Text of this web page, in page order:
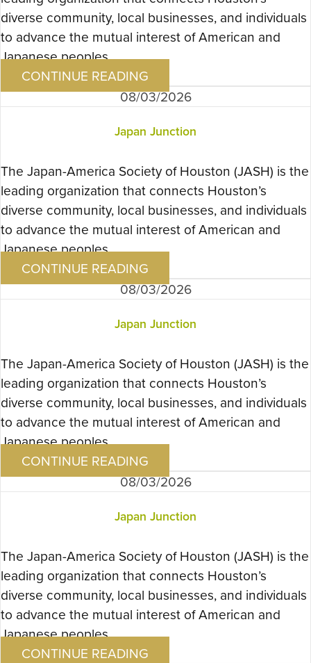
diverse community, local businesses, and individuals
to advance the mutual interest of American and
Japanese peoples….
CONTINUE READING
08/03/2026
Japan Junction
The Japan-America Society of Houston (JASH) is the
leading organization that connects Houston’s
diverse community, local businesses, and individuals
to advance the mutual interest of American and
Japanese peoples….
CONTINUE READING
08/03/2026
Japan Junction
The Japan-America Society of Houston (JASH) is the
leading organization that connects Houston’s
diverse community, local businesses, and individuals
to advance the mutual interest of American and
Japanese peoples….
CONTINUE READING
08/03/2026
Japan Junction
The Japan-America Society of Houston (JASH) is the
leading organization that connects Houston’s
diverse community, local businesses, and individuals
to advance the mutual interest of American and
Japanese peoples….
CONTINUE READING